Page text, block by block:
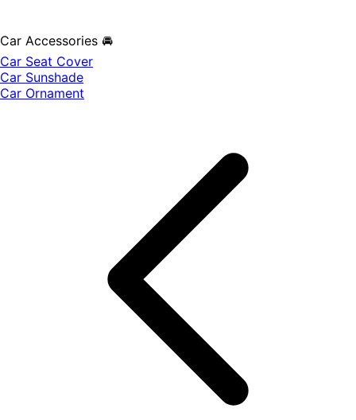
Car Accessories 🚘
Car Seat Cover
Car Sunshade
Car Ornament